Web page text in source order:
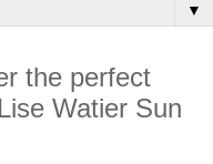
▼
the perfect
Watier Sun